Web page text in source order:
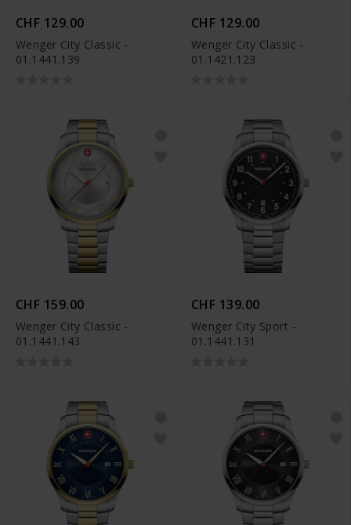
CHF 129.00
Wenger City Classic -
01.1441.139
CHF 129.00
Wenger City Classic -
01.1421.123
CHF 159.00
Wenger City Classic -
01.1441.143
CHF 139.00
Wenger City Sport -
01.1441.131